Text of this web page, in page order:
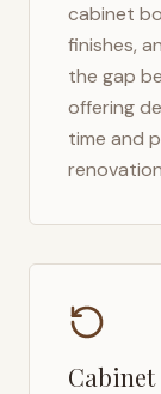
cabinet
finishes,
the gap
offering
time and